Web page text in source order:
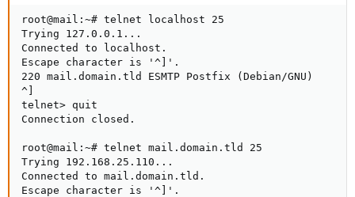
root@mail:~# telnet localhost 25
Trying 127.0.0.1...
Connected to localhost.
Escape character is '^]'.
220 mail.domain.tld ESMTP Postfix (Debian/GNU)
^]
telnet> quit
Connection closed.
root@mail:~# telnet mail.domain.tld 25
Trying 192.168.25.110...
Connected to mail.domain.tld.
Escape character is '^]'.